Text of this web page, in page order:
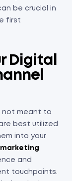
be crucial in
first
Digital
not meant to
best utilized
into your
and
touchpoints.